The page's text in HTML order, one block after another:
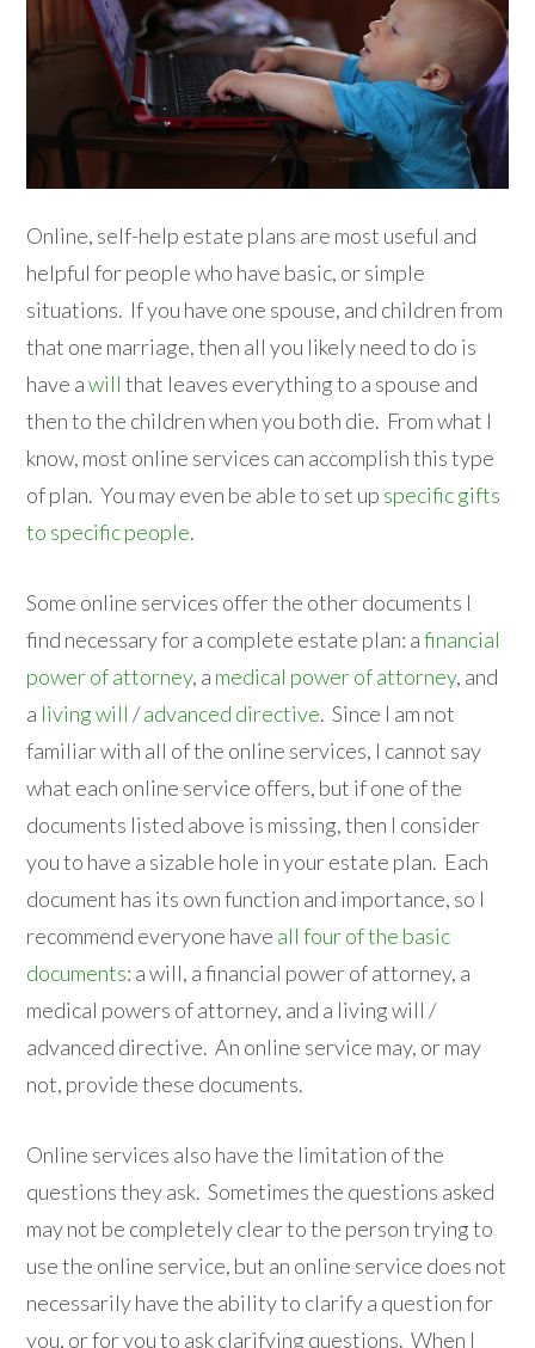
Online, self-help estate plans are most useful and
helpful for people who have basic, or simple
situations. If you have one spouse, and children from
that one marriage, then all you likely need to do is
have awill that leaves everything to a spouse and
then to the children when you both die. From what I
know, most online services can accomplish this type
of plan. You may even be able to set up specific gifts
to specific people.
Some online services offer the other documents I
find necessary for a complete estate plan: afinancial
power of attorney, a medical power of attorney, and
a living will /advanced directive. Since I am not
familiar with all of the online services, I cannot say
what each online service offers, but if one of the
documents listed above is missing, then I consider
you to have a sizable hole in your estate plan. Each
document has its own function and importance, so I
recommend everyone have all four of the basic
documents: a will, a financial power of attorney, a
medical powers of attorney, and a living will /
advanced directive. An online service may, or may
not, provide these documents.
Online services also have the limitation of the
questions they ask. Sometimes the questions asked
may not be completely clear to the person trying to
use the online service, but an online service does not
necessarily have the ability to clarify a question for
you, or for you to ask clarifying questions. When I